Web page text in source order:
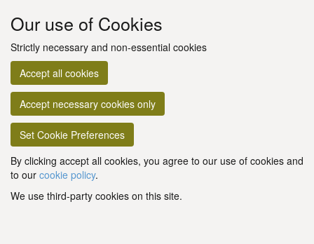
Our use of Cookies
Strictly necessary and non-essential cookies
Accept all cookies
Accept necessary cookies only
Set Cookie Preferences
By clicking accept all cookies, you agree to our use of cookies and
to our cookie policy.
We use third-party cookies on this site.